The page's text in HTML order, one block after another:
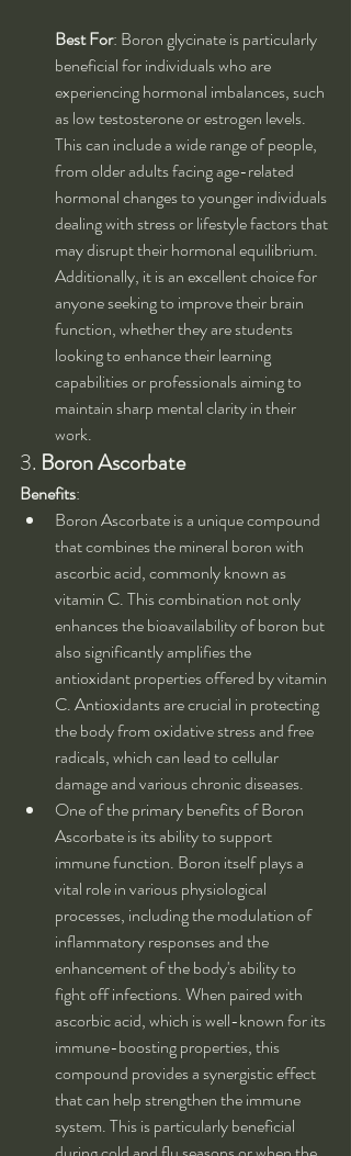
Best For: Boron glycinate is particularly
beneficial for individuals who are
experiencing hormonal imbalances, such
as low testosterone or estrogen levels.
This can include a wide range of people,
from older adults facing age-related
hormonal changes to younger individuals
dealing with stress or lifestyle factors that
may disrupt their hormonal equilibrium.
Additionally, it is an excellent choice for
anyone seeking to improve their brain
function, whether they are students
looking to enhance their learning
capabilities or professionals aiming to
maintain sharp mental clarity in their
work.
3. Boron Ascorbate
Benefits:
Boron Ascorbate is a unique compound
that combines the mineral boron with
ascorbic acid, commonly known as
vitamin C. This combination not only
enhances the bioavailability of boron but
also significantly amplifies the
antioxidant properties offered by vitamin
C. Antioxidants are crucial in protecting
the body from oxidative stress and free
radicals, which can lead to cellular
damage and various chronic diseases.
One of the primary benefits of Boron
Ascorbate is its ability to support
immune function. Boron itself plays a
vital role in various physiological
processes, including the modulation of
inflammatory responses and the
enhancement of the body's ability to
fight off infections. When paired with
ascorbic acid, which is well-known for its
immune-boosting properties, this
compound provides a synergistic effect
that can help strengthen the immune
system. This is particularly beneficial